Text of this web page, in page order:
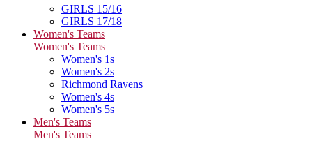
GIRLS 15/16
GIRLS 17/18
Women's Teams
Women's Teams
Women's 1s
Women's 2s
Richmond Ravens
Women's 4s
Women's 5s
Men's Teams
Men's Teams